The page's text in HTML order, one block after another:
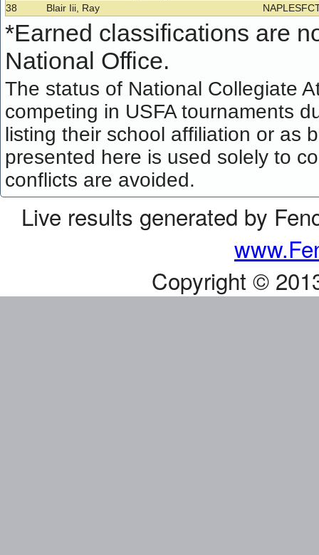
38
Blair Iii, Ray
*Earned classifications are
National Office.
The status of National Collegiate
competing in USFA tournaments
listing their school affiliation or as
presented here is used solely to
conflicts are avoided.
Live results generated by
Copyright ©